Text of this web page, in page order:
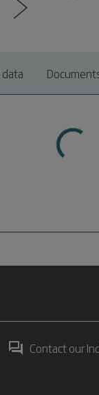
Contact our